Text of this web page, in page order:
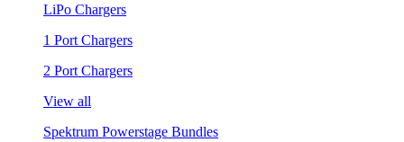
LiPo Chargers
1 Port Chargers
2 Port Chargers
View all
Spektrum Powerstage Bundles